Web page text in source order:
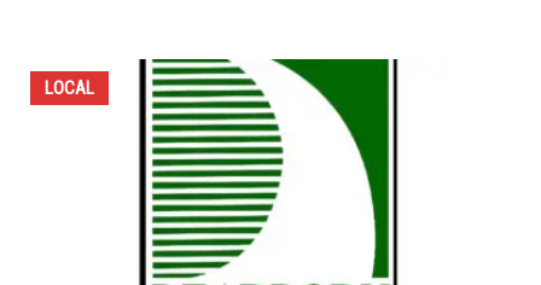
LOCAL